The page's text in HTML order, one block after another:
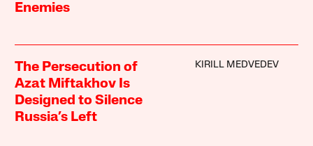
Enemies
The Persecution of
Azat Miftakhov Is
Designed to Silence
Russia’s Left
KIRILL MEDVEDEV